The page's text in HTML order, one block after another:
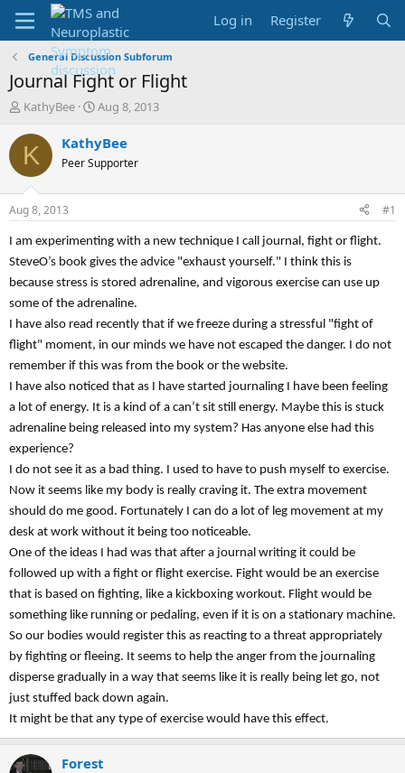
Log in Register
General Discussion Subforum
Journal Fight or Flight
T
r
e
d
t
a
t
e
r
KathyBee
S
a
r
t
t
e
Aug 8, 2013
K KathyBee
Peer Supporter
Aug 8, 2013 #1
I am experimenting with a new technique I call journal, fight or flight.
SteveO’s book gives the advice "exhaust yourself." I think this is
because stress is stored adrenaline, and vigorous exercise can use up
some of the adrenaline.
I have also read recently that if we freeze during a stressful "fight of
flight" moment, in our minds we have not escaped the danger. I do not
remember if this was from the book or the website.
I have also noticed that as I have started journaling I have been feeling
a lot of energy. It is a kind of a can’t sit still energy. Maybe this is stuck
adrenaline being released into my system? Has anyone else had this
experience?
I do not see it as a bad thing. I used to have to push myself to exercise.
Now it seems like my body is really craving it. The extra movement
should do me good. Fortunately I can do a lot of leg movement at my
desk at work without it being too noticeable.
One of the ideas I had was that after a journal writing it could be
followed up with a fight or flight exercise. Fight would be an exercise
that is based on fighting, like a kickboxing workout. Flight would be
something like running or pedaling, even if it is on a stationary machine.
So our bodies would register this as reacting to a threat appropriately
by fighting or fleeing. It seems to help the anger from the journaling
disperse gradually in a way that seems like it is really being let go, not
just stuffed back down again.
It might be that any type of exercise would have this effect.
Forest